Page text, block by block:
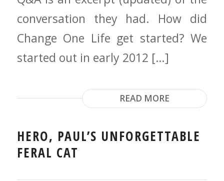
conversation they had. How did
Change One Life get started? We
started out in early 2012 […]
READ MORE
HERO, PAUL’S UNFORGETTABLE
FERAL CAT